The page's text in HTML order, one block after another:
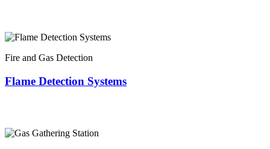
Fire and Gas Detection
Flame Detection Systems